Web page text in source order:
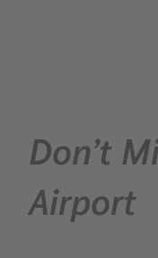
Don’t
Airport